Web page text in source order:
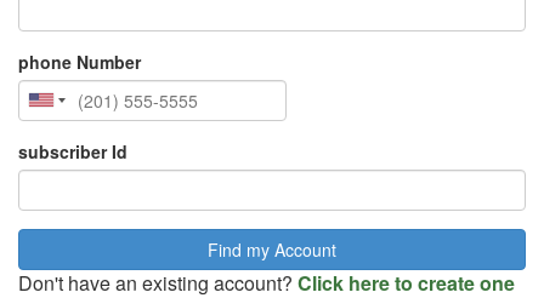
phone Number
subscriber Id
Don't have an existing account? Click here to create one